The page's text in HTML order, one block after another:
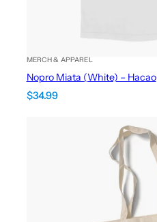
MERCH & APPAREL
Nopro Miata (White) – Hacao
$34.99